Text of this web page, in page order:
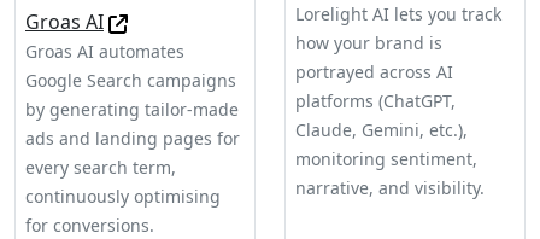
Groas AI
Groas AI automates
Google Search campaigns
by generating tailor-made
ads and landing pages for
every search term,
continuously optimising
for conversions.
Lorelight AI lets you track
how your brand is
portrayed across AI
platforms (ChatGPT,
Claude, Gemini, etc.),
monitoring sentiment,
narrative, and visibility.